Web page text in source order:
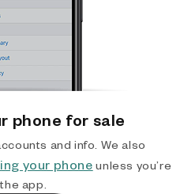
phone for sale
and info. We also
your phone unless you’re
app.